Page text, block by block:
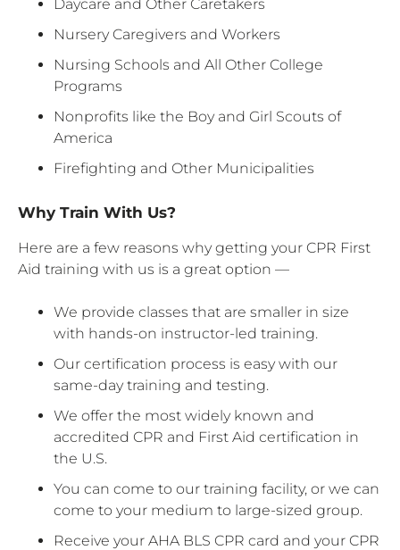
Daycare and Other Caretakers
Nursery Caregivers and Workers
Nursing Schools and All Other College
Programs
Nonprofits like the Boy and Girl Scouts of
America
Firefighting and Other Municipalities
Why Train With Us?
Here are a few reasons why getting your CPR First
Aid training with us is a great option —
We provide classes that are smaller in size
with hands-on instructor-led training.
Our certification process is easy with our
same-day training and testing.
We offer the most widely known and
accredited CPR and First Aid certification in
the U.S.
You can come to our training facility, or we can
come to your medium to large-sized group.
Receive your AHA BLS CPR card and your CPR